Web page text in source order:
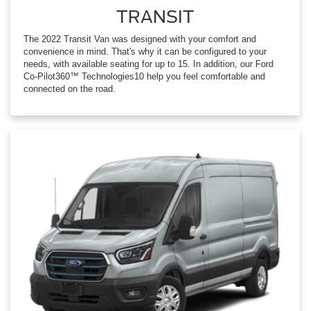
TRANSIT
The 2022 Transit Van was designed with your comfort and
convenience in mind. That's why it can be configured to your
needs, with available seating for up to 15. In addition, our Ford
Co-Pilot360™ Technologies10 help you feel comfortable and
connected on the road.